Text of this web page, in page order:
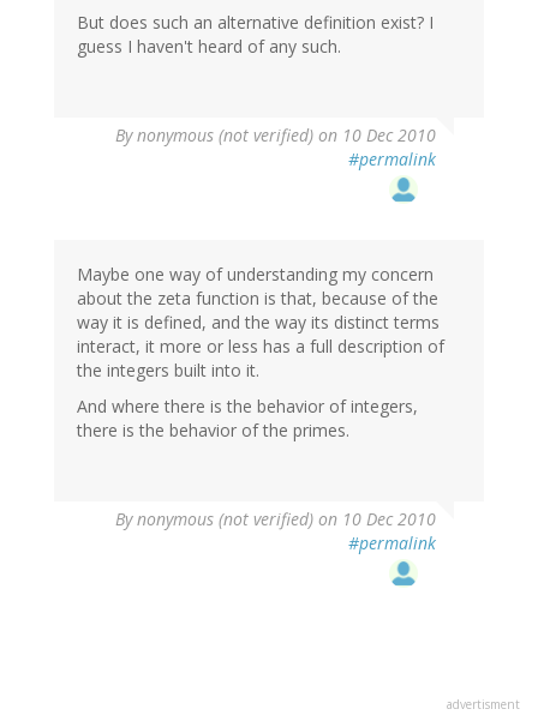
But does such an alternative definition exist? I
guess I haven't heard of any such.
Bynonymous (not verified) on 10 Dec 2010
#permalink
Maybe one way of understanding my concern
about the zeta function is that, because of the
way it is defined, and the way its distinct terms
interact, it more or less has a full description of
the integers built into it.
And where there is the behavior of integers,
there is the behavior of the primes.
Bynonymous (not verified) on 10 Dec 2010
#permalink
advertisment